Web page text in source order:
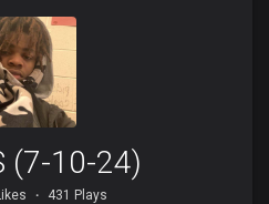
(7-10-24)
431 Plays